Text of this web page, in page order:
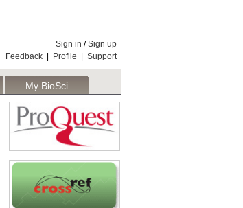
Sign in /Sign up
Feedback
Profile Support
My BioSci